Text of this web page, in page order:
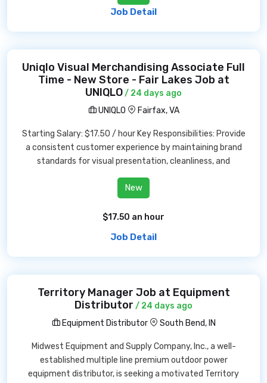
Job Detail
Uniqlo Visual Merchandising Associate Full
Time - New Store - Fair Lakes Job at
UNIQLO/ 24 days ago
UNIQLO
Fairfax, VA
Starting Salary: $17.50 / hour Key Responsibilities: Provide
a consistent customer experience by maintaining brand
standards for visual presentation, cleanliness, and
New
$17.50 an hour
Job Detail
Territory Manager Job at Equipment
Distributor / 24 days ago
Equipment Distributor
South Bend, IN
Midwest Equipment and Supply Company, Inc., a well-
established multiple line premium outdoor power
equipment distributor, is seeking a motivated Territory